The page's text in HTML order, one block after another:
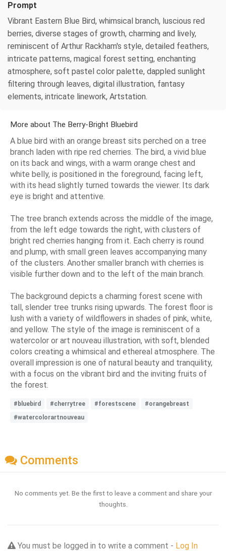
Prompt
Vibrant Eastern Blue Bird, whimsical branch, luscious red
berries, diverse stages of growth, charming and lively,
reminiscent of Arthur Rackham's style, detailed feathers,
intricate patterns, magical forest setting, enchanting
atmosphere, soft pastel color palette, dappled sunlight
filtering through leaves, digital illustration, fantasy
elements, intricate linework, Artstation.
More about The Berry-Bright Bluebird
A blue bird with an orange breast sits perched on a tree
branch laden with ripe red cherries. The bird, a vivid blue
on its back and wings, with a warm orange chest and
white belly, is positioned in the foreground, facing left,
with its head slightly turned towards the viewer. Its dark
eye is bright and attentive.
The tree branch extends across the middle of the image,
from the left edge towards the right, with clusters of
bright red cherries hanging from it. Each cherry is round
and plump, with small green leaves accompanying many
of the clusters. Another smaller branch with cherries is
visible further down and to the left of the main branch.
The background depicts a charming forest scene with
tall, slender tree trunks rising upwards. The forest floor is
lush with a variety of wildflowers in shades of pink, white,
and yellow. The style of the image is reminiscent of a
watercolor or art nouveau illustration, with soft, blended
colors creating a whimsical and ethereal atmosphere. The
overall impression is one of natural beauty and tranquility,
with a focus on the vibrant bird and the inviting fruits of
the forest.
#bluebird #cherrytree #forestscene
#orangebreast
#watercolorartnouveau
Comments
No comments yet. Be the first to leave a comment and share your
thoughts.
You must be logged in to write a comment - Log In